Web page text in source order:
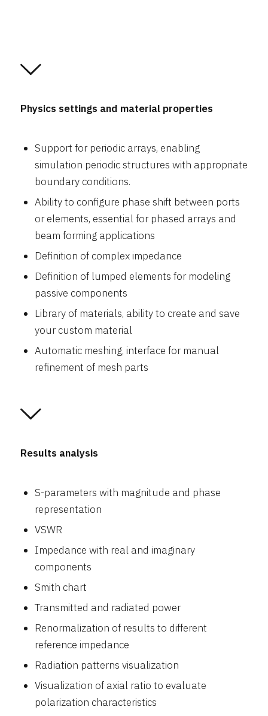
Physics settings and material properties
Support for periodic arrays, enabling
simulation periodic structures with appropriate
boundary conditions.
Ability to configure phase shift between ports
or elements, essential for phased arrays and
beam forming applications
Definition of complex impedance
Definition of lumped elements for modeling
passive components
Library of materials, ability to create and save
your custom material
Automatic meshing, interface for manual
refinement of mesh parts
Results analysis
S-parameters with magnitude and phase
representation
VSWR
Impedance with real and imaginary
components
Smith chart
Transmitted and radiated power
Renormalization of results to different
reference impedance
Radiation patterns visualization
Visualization of axial ratio to evaluate
polarization characteristics